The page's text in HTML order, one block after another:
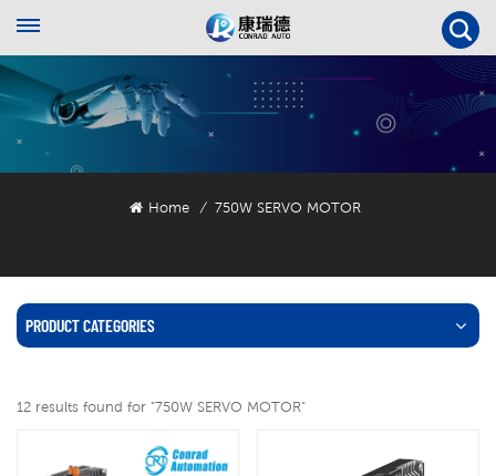
Home / 750W SERVO MOTOR
PRODUCT CATEGORIES
12 results found for "750W SERVO MOTOR"